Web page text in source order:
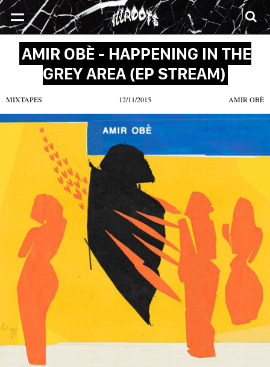
SONGS MIXTAPES VIDEOS NEWS
AMIR OBÈ - HAPPENING IN THE
GREY AREA (EP STREAM)
MIXTAPES 12/11/2015 AMIR OBÈ